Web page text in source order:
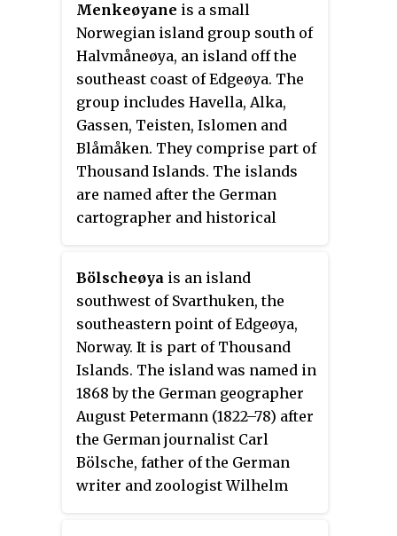
Menkeøyane is a small
Norwegian island group south of
Halvmåneøya, an island off the
southeast coast of Edgeøya. The
group includes Havella, Alka,
Gassen, Teisten, Islomen and
Blåmåken. They comprise part of
Thousand Islands. The islands
are named after the German
cartographer and historical
appear on the Muscovy
Company's map (1625), one of
which is labeledHeling I.
Bölscheøya is an island
southwest of Svarthuken, the
southeastern point of Edgeøya,
Norway. It is part of Thousand
Islands. The island was named in
1868 by the German geographer
August Petermann (1822–78) after
the German journalist Carl
Bölsche, father of the German
writer and zoologist Wilhelm